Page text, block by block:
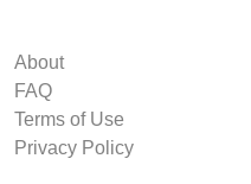
About
FAQ
Terms of Use
Privacy Policy